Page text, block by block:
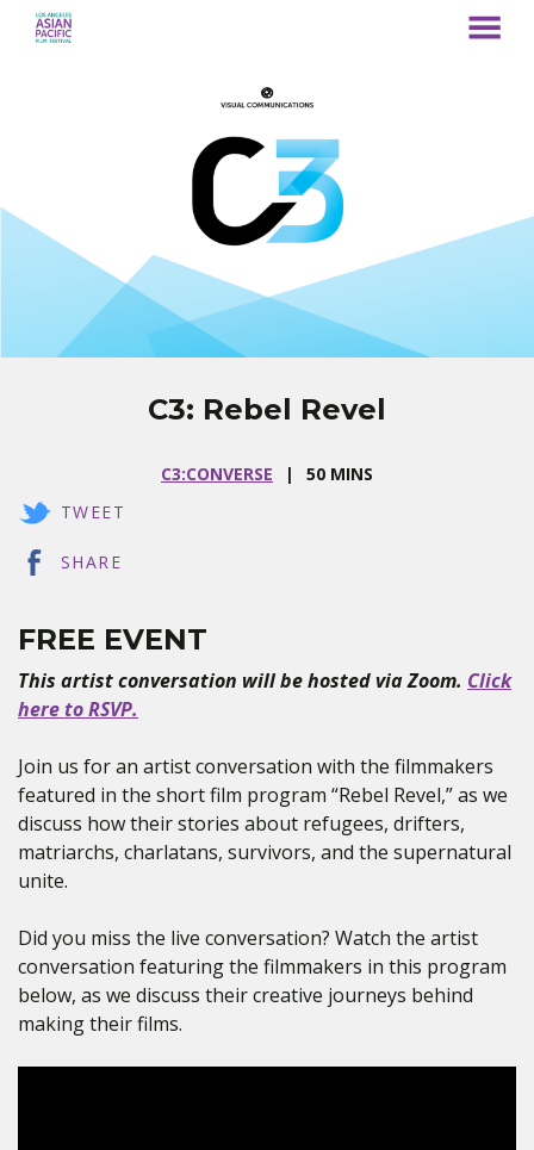
C3: Rebel Revel
C3:CONVERSE
50 MINS
TWEET
SHARE
FREE EVENT
This artist conversation will be hosted via Zoom. Click
here to RSVP.
Join us for an artist conversation with the filmmakers
featured in the short film program “Rebel Revel,” as we
discuss how their stories about refugees, drifters,
matriarchs, charlatans, survivors, and the supernatural
unite.
Did you miss the live conversation? Watch the artist
conversation featuring the filmmakers in this program
below, as we discuss their creative journeys behind
making their films.